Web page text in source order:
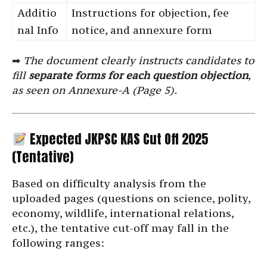
Additio
nal Info
Instructions for objection, fee
notice, and annexure form
➡ The document clearly instructs candidates to
fill separate forms for each question objection,
as seen on Annexure-A (Page 5).
Expected JKPSC KAS Cut Off 2025
(Tentative)
Based on difficulty analysis from the
uploaded pages (questions on science, polity,
economy, wildlife, international relations,
etc.), the tentative cut-off may fall in the
following ranges: